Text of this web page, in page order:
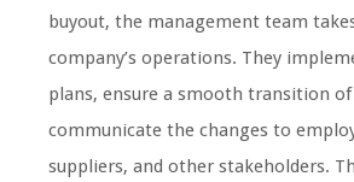
buyout, the management team
company’s operations. They
plans, ensure a smooth transition
communicate the changes to
suppliers, and other stakeholders.